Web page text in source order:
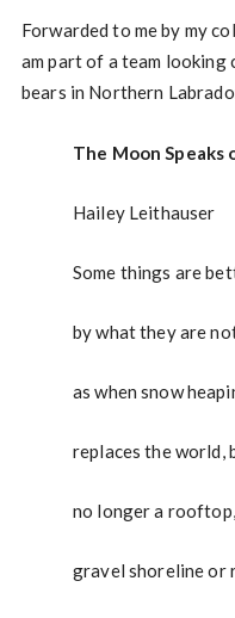
Forwarded to me by my
am part of a team looking
bears in Northern
The Moon Speaks
Hailey Leithauser
Some things are
by what they are
as when snow
replaces the world,
no longer a
gravel shoreline or